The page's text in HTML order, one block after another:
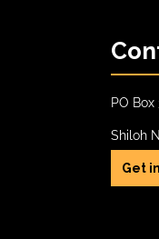
PO Box
Shiloh
Get